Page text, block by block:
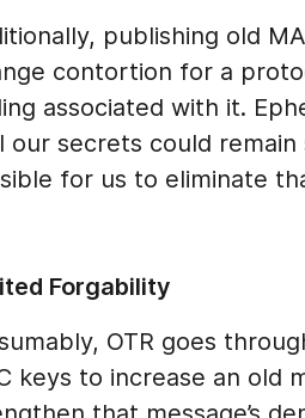
publishing old
contortion for a
associated with it.
our secrets could
for us to eliminate
Forgability
OTR goes
keys to increase an old